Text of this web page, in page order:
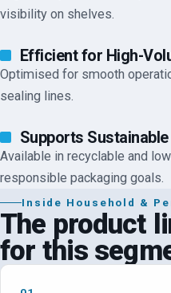
visibility on shelves.
Efficient for High-
Optimised for smooth
sealing lines.
Supports
Available in recyclable and
responsible packaging goals.
Inside Household &
The product
for this